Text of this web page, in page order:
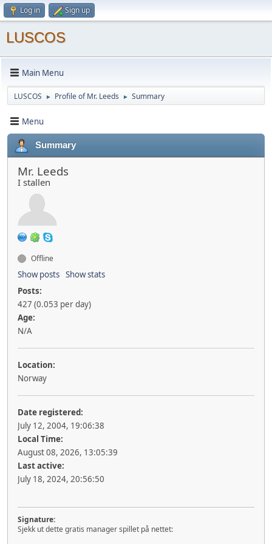
Log in Sign up
LUSCOS
Main Menu
LUSCOS ► Profile of Mr. Leeds ► Summary
Menu
Summary
Mr. Leeds
I stallen
Offline
Show posts Show stats
Posts:
427 (0.053 per day)
Age:
N/A
Location:
Norway
Date registered:
July 12, 2004, 19:06:38
Local Time:
August 08, 2026, 13:05:39
Last active:
July 18, 2024, 20:56:50
Signature:
Sjekk ut dette gratis manager spillet på nettet: